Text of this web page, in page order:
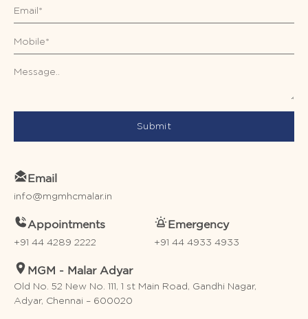
Submit
Email
info@mgmhcmalar.in
Appointments
+91 44 4289 2222
Emergency
+91 44 4933 4933
MGM - Malar Adyar
Old No. 52 New No. 111, 1 st Main Road, Gandhi Nagar,
Adyar, Chennai – 600020